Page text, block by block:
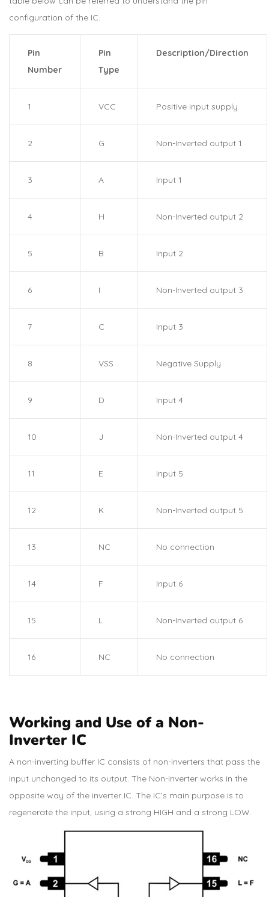
configuration of the IC.
Pin
Number
Pin
Type
Description/Direction
1 VCC Positive input supply
2 G Non-Inverted output 1
3 A Input 1
4 H Non-Inverted output 2
5 B Input 2
6 I Non-Inverted output 3
7 C Input 3
8 VSS Negative Supply
9 D Input 4
10 J Non-Inverted output 4
11 E Input 5
12 K Non-Inverted output 5
13 NC No connection
14 F Input 6
15 L Non-Inverted output 6
16 NC No connection
Working and Use of a Non-
Inverter IC
A non-inverting buffer IC consists of non-inverters that pass the
input unchanged to its output. The Non-inverter works in the
opposite way of the inverter IC. The IC’s main purpose is to
regenerate the input, using a strong HIGH and a strong LOW.